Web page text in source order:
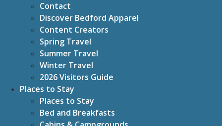
Contact
Discover Bedford Apparel
Content Creators
Spring Travel
Summer Travel
Winter Travel
2026 Visitors Guide
Places to Stay
Places to Stay
Bed and Breakfasts